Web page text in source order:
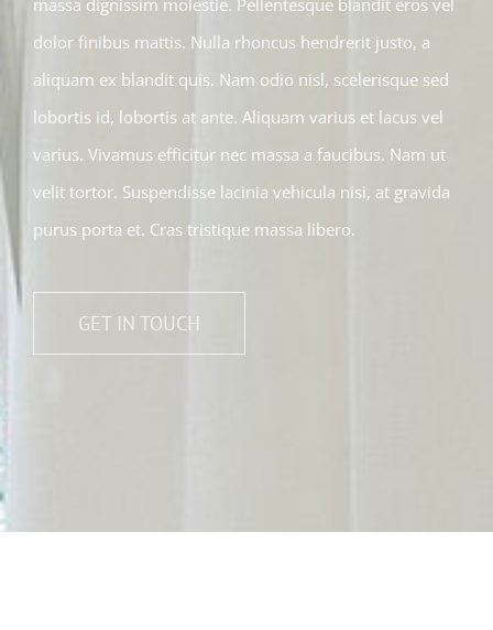
dolor finibus mattis. Nulla rhoncus hendrerit justo, a
aliquam ex blandit quis. Nam odio nisl, scelerisque sed
lobortis id, lobortis at ante. Aliquam varius et lacus vel
varius. Vivamus efficitur nec massa a faucibus. Nam ut
velit tortor. Suspendisse lacinia vehicula nisi, at gravida
purus porta et. Cras tristique massa libero.
GET IN TOUCH